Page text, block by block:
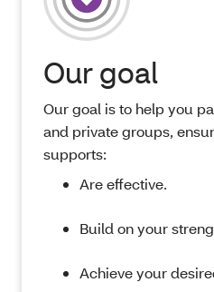
Our goal
Our goal is to help you
and private groups,
supports:
Are effective.
Build on your
Achieve your